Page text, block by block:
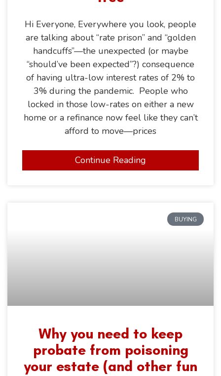
Hi Everyone, Everywhere you look, people
are talking about “rate prison” and “golden
handcuffs”—the unexpected (or maybe
“should’ve been expected”?) consequence
of having ultra-low interest rates of 2% to
3% during the pandemic. People who
locked in those low-rates on either a new
home or a refinance now feel like they can’t
afford to move—prices
Continue Reading
BUYING
Why you need to keep
probate from poisoning
your estate (and other fun